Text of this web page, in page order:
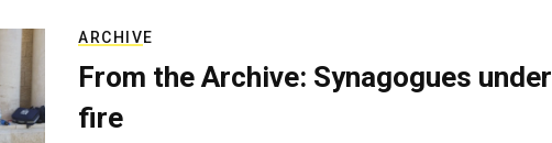
ARCHIVE
From the Archive: Synagogues under
fire